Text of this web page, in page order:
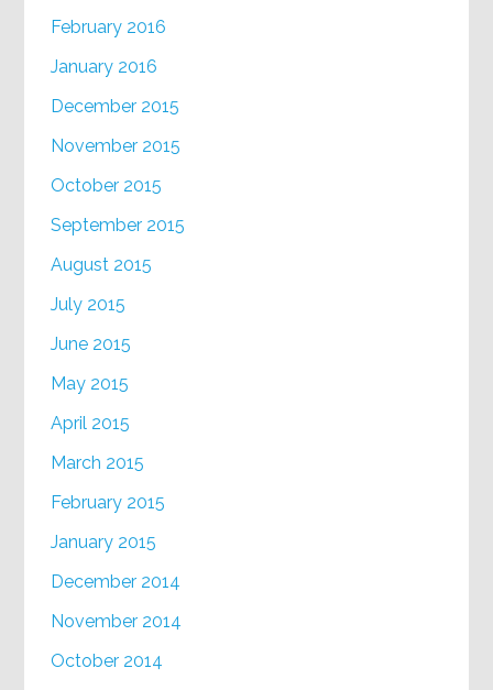
February 2016
January 2016
December 2015
November 2015
October 2015
September 2015
August 2015
July 2015
June 2015
May 2015
April 2015
March 2015
February 2015
January 2015
December 2014
November 2014
October 2014